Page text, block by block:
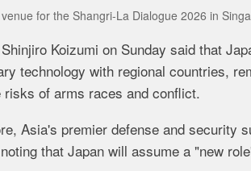
for the Shangri-La Dialogue 2026 in
Koizumi on Sunday said that
technology with regional countries,
risks of arms races and conflict.
Asia's premier defense and security
that Japan will assume a "new